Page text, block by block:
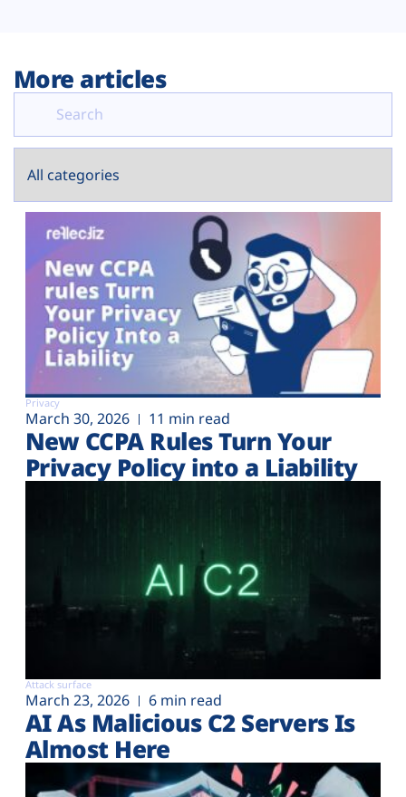
More articles
Privacy
March 30, 2026 11 min read
New CCPA Rules Turn Your
Privacy Policy into a Liability
Attack surface
March 23, 2026 6 min read
AI As Malicious C2 Servers Is
Almost Here